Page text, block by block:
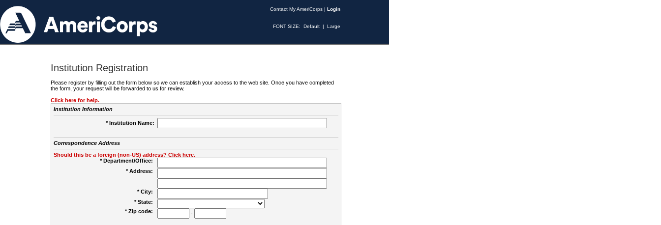
Contact My AmeriCorps | Login
FONT SIZE: Default | Large
Institution Registration
Please register by filling out the form below so we can establish your access to the web site. Once you have completed
the form, your request will be forwarded to us for review.
Click here for help.
Institution Information
* Institution Name:
Correspondence Address
Should this be a foreign (non-US) address? Click here.
* Department/Office:
* Address:
* City:
* State:
* Zip code:
-